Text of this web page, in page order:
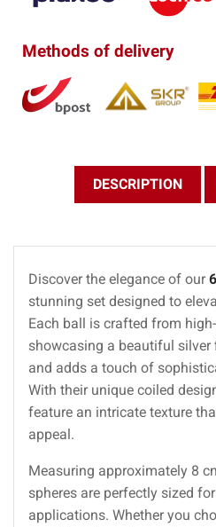
Methods of delivery
DESCRIPTION
Discover the elegance of our
stunning set designed to
Each ball is crafted from
showcasing a beautiful
and adds a touch of
With their unique coiled
feature an intricate texture
appeal.
Measuring approximately 8
spheres are perfectly sized
applications. Whether you